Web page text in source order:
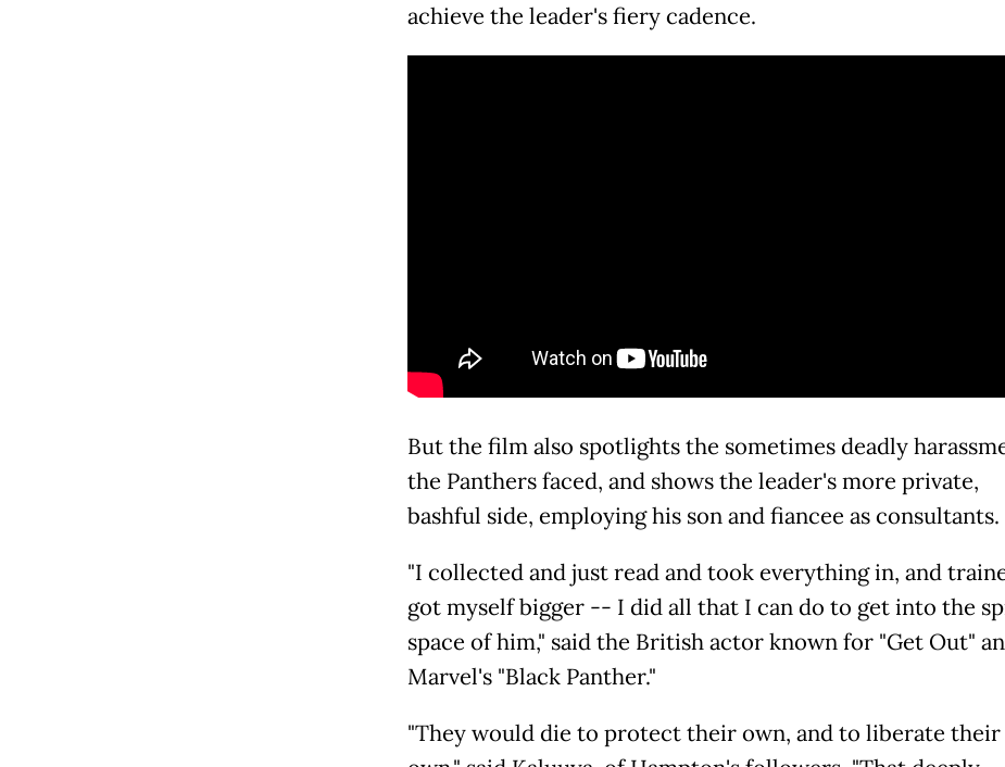
achieve the leader's fiery cadence.
But the film also spotlights the sometimes deadly
the Panthers faced, and shows the leader's more private,
bashful side, employing his son and fiancee as consultants.
"I collected and just read and took everything in, and
got myself bigger -- I did all that I can do to get into the
space of him," said the British actor known for "Get Out"
Marvel's "Black Panther."
"They would die to protect their own, and to liberate their